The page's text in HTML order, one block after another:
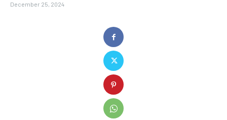
December 25, 2024